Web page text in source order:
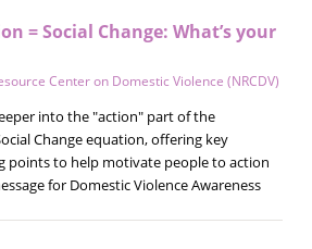
= Social Change: What’s your
Center on Domestic Violence (NRCDV)
into the "action" part of the
Change equation, offering key
points to help motivate people to action
for Domestic Violence Awareness